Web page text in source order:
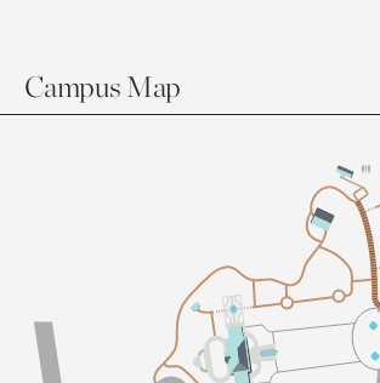
Campus Map